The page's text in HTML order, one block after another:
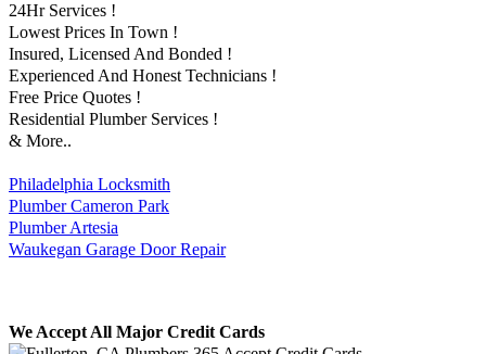
24Hr Services !
Lowest Prices In Town !
Insured, Licensed And Bonded !
Experienced And Honest Technicians !
Free Price Quotes !
Residential Plumber Services !
& More..
Philadelphia Locksmith
Plumber Cameron Park
Plumber Artesia
Waukegan Garage Door Repair
We Accept All Major Credit Cards